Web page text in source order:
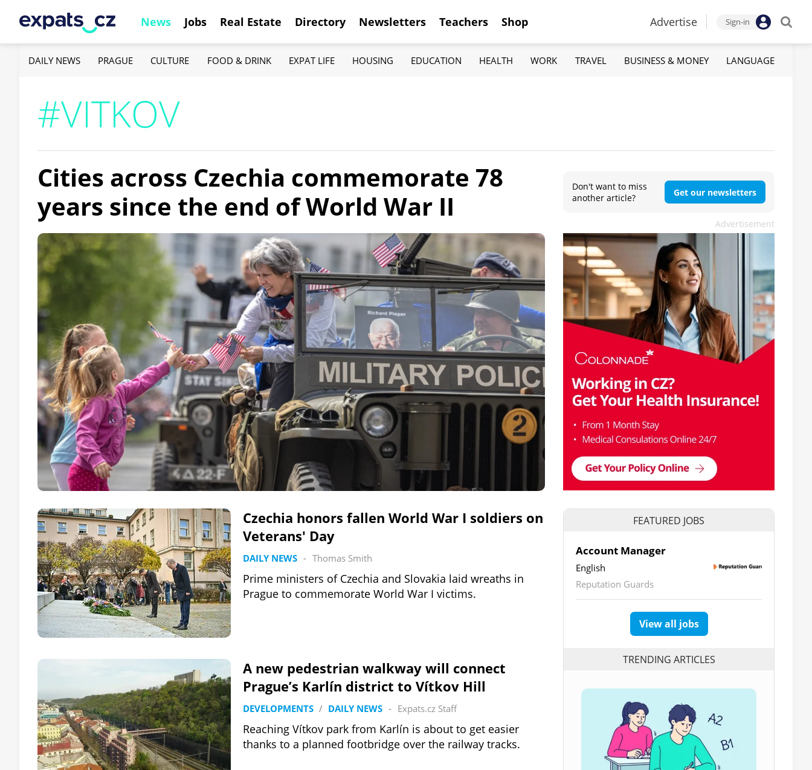
News Jobs Real Estate Directory Newsletters Teachers Shop Advertise Sign-in
DAILY NEWS PRAGUE CULTURE FOOD & DRINK EXPAT LIFE HOUSING EDUCATION HEALTH WORK TRAVEL BUSINESS & MONEY LANGUAGE
#VITKOV
Cities across Czechia commemorate 78
years since the end of World War II
Don't want to miss
another article?
Get our newsletters
Advertisement
Czechia honors fallen World War I soldiers on
Veterans' Day
DAILY NEWS - Thomas Smith
Prime ministers of Czechia and Slovakia laid wreaths in
Prague to commemorate World War I victims.
A new pedestrian walkway will connect
Prague’s Karlín district to Vítkov Hill
DEVELOPMENTS / DAILY NEWS - Expats.cz Staff
Reaching Vítkov park from Karlín is about to get easier
thanks to a planned footbridge over the railway tracks.
FEATURED JOBS
Account Manager
English
Reputation Guards
View all jobs
TRENDING ARTICLES